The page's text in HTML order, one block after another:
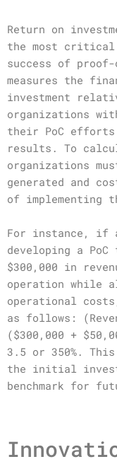
Return on
the most
success of
measures the
investment
organizations
their PoC
results. To
organizations
generated and
of implementing
For instance, if a
developing a
$300,000 in
operation while
operational
as follows:
($300,000 +
3.5 or 350%.
the initial
benchmark for